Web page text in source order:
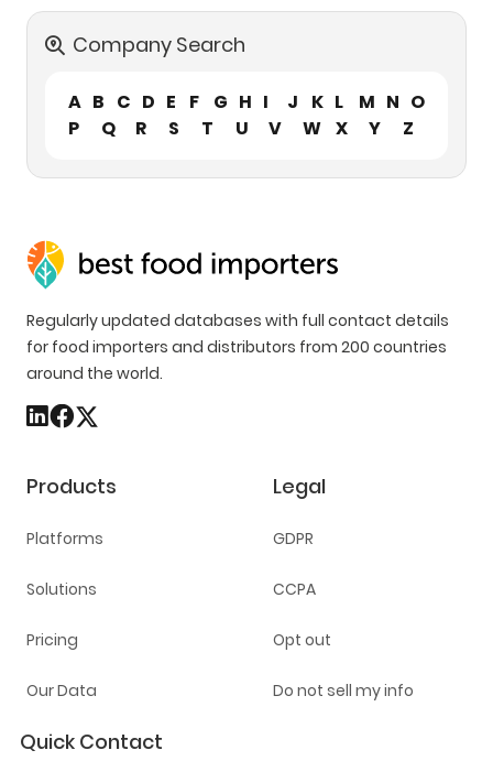
Company Search
A B C D E F G H I J K L M N O
P
Q R S T U V W X Y Z
Regularly updated databases with full contact details
for food importers and distributors from 200 countries
around the world.
Products
Platforms
Solutions
Pricing
Our Data
Legal
GDPR
CCPA
Opt out
Do not sell my info
Quick Contact